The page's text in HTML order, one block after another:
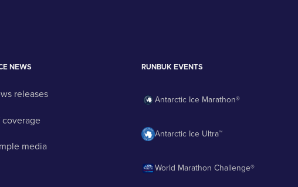
NEWS
releases
coverage
media
RUNBUK EVENTS
Antarctic Ice Marathon®
Antarctic Ice Ultra™
World Marathon Challenge®